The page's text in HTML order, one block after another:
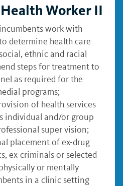
Worker II
work with
determine health care
ethnic and racial
steps for treatment to
as required for the
programs;
of health services
individual and/or group
super vision;
placement of ex-drug
ex-criminals or selected
or mentally
in a clinic setting